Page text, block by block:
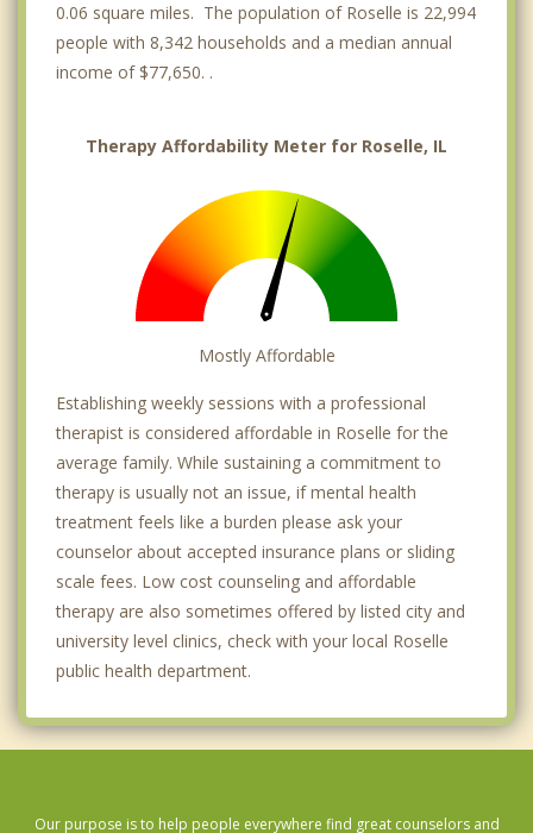
0.06 square miles. The population of Roselle is 22,994
people with 8,342 households and a median annual
income of $77,650. .
Therapy Affordability Meter for Roselle, IL
Mostly Affordable
Establishing weekly sessions with a professional
therapist is considered affordable in Roselle for the
average family. While sustaining a commitment to
therapy is usually not an issue, if mental health
treatment feels like a burden please ask your
counselor about accepted insurance plans or sliding
scale fees. Low cost counseling and affordable
therapy are also sometimes offered by listed city and
university level clinics, check with your local Roselle
public health department.
Our purpose is to help people everywhere find great counselors and